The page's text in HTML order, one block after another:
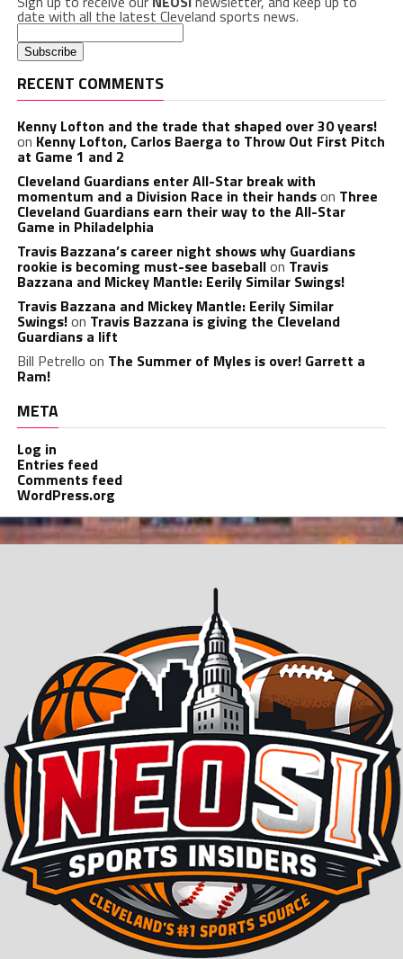
date with all the latest Cleveland sports news.
RECENT COMMENTS
Kenny Lofton and the trade that shaped over 30 years!
on Kenny Lofton, Carlos Baerga to Throw Out First Pitch
at Game 1 and 2
Cleveland Guardians enter All-Star break with
momentum and a Division Race in their handson Three
Cleveland Guardians earn their way to the All-Star
Game in Philadelphia
Travis Bazzana’s career night shows why Guardians
rookie is becoming must-see baseballon Travis
Bazzana and Mickey Mantle: Eerily Similar Swings!
Travis Bazzana and Mickey Mantle: Eerily Similar
Swings!on Travis Bazzana is giving the Cleveland
Guardians a lift
Bill Petrello on The Summer of Myles is over! Garrett a
Ram!
META
Log in
Entries feed
Comments feed
WordPress.org